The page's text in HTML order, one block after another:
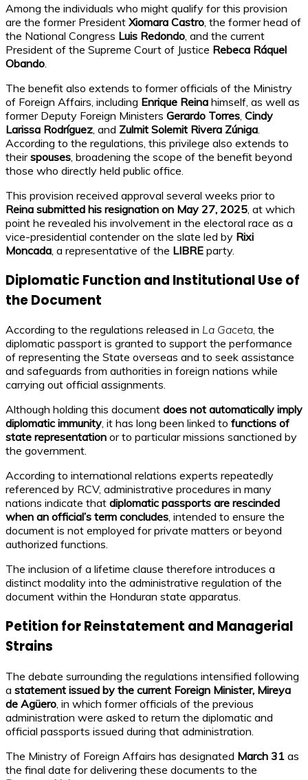
Among the individuals who might qualify for this provision
are the former President Xiomara Castro , the former head of
the National Congress Luis Redondo , and the current
President of the Supreme Court of Justice Rebeca Ráquel
Obando
The benefit also extends to former officials of the Ministry
of Foreign Affairs, including Enrique Reina himself, as well as
former Deputy Foreign Ministers Gerardo Torres Cindy
Larissa Rodríguez , and Zulmit Solemit Rivera Zúniga
According to the regulations, this privilege also extends to
theirspouses , broadening the scope of the benefit beyond
those who directly held public office.
This provision received approval several weeks prior to
Reina submitted his resignation on May 27, 2025 , at which
point he revealed his involvement in the electoral race as a
vice-presidential contender on the slate led by Rixi
Moncada , a representative of the LIBRE party.
Diplomatic Function and Institutional Use of
the Document
According to the regulations released in La Gaceta, the
diplomatic passport is granted to support the performance
of representing the State overseas and to seek assistance
and safeguards from authorities in foreign nations while
carrying out official assignments.
Although holding this document does not automatically imply
diplomatic immunity, it has long been linked to functions of
state representation or to particular missions sanctioned by
the government.
According to international relations experts repeatedly
referenced by RCV, administrative procedures in many
nations indicate that diplomatic passports are rescinded
when an official’s term concludes, intended to ensure the
document is not employed for private matters or beyond
authorized functions.
The inclusion of a lifetime clause therefore introduces a
distinct modality into the administrative regulation of the
document within the Honduran state apparatus.
Petition for Reinstatement and Managerial
Strains
The debate surrounding the regulations intensified following
a statement issued by the current Foreign Minister, Mireya
de Agüero , in which former officials of the previous
administration were asked to return the diplomatic and
official passports issued during that administration.
The Ministry of Foreign Affairs has designated March 31 as
the final date for delivering these documents to the